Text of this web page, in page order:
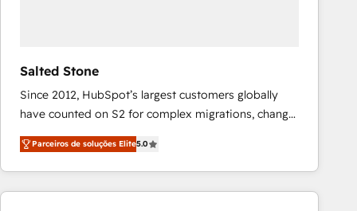
Salted Stone
Since 2012, HubSpot’s largest customers globally
have counted on S2 for complex migrations, change
management, systems integration, and creative
solutions that deliver measurable impact and
transform brand experiences As one of the few full-
service creative agencies in the HubSpot
Parceiros de soluções Elite5.0